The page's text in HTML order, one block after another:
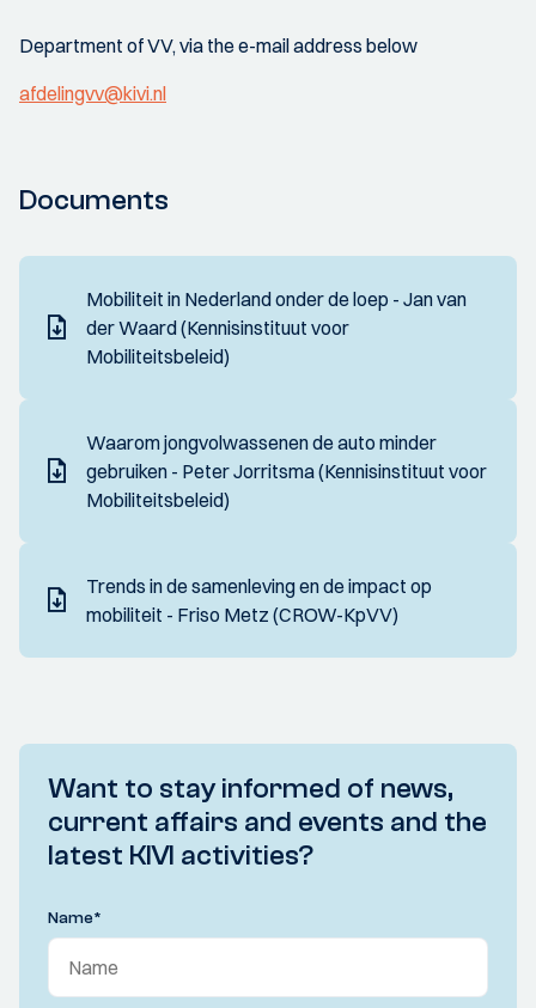
Department of VV, via the e-mail address below
afdelingvv@kivi.nl
Documents
Mobiliteit in Nederland onder de loep - Jan van
der Waard (Kennisinstituut voor
Mobiliteitsbeleid)
Waarom jongvolwassenen de auto minder
gebruiken - Peter Jorritsma (Kennisinstituut voor
Mobiliteitsbeleid)
Trends in de samenleving en de impact op
mobiliteit - Friso Metz (CROW-KpVV)
Want to stay informed of news,
current affairs and events and the
latest KIVI activities?
Name*